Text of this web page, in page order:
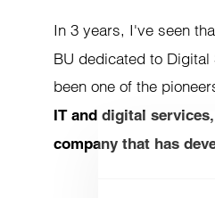
In 3 years, I've seen
BU dedicated to
been one of the
IT and digital
company that has